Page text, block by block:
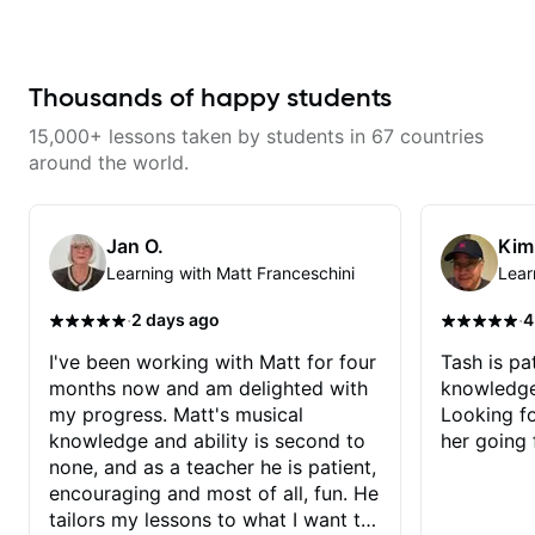
Thousands of happy students
15,000+ lessons taken by students in 67 countries
around the world.
Jan O.
Learning with Matt Franceschini
·2 days ago
I've been working with Matt for four
months now and am delighted with
my progress. Matt's musical
knowledge and ability is second to
none, and as a teacher he is patient,
encouraging and most of all, fun. He
tailors my lessons to what I want to
·
Tash is
Looking
her going